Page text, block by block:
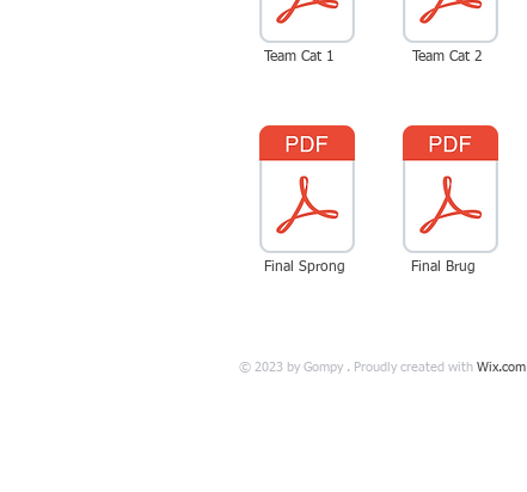
Team Cat 1 Team Cat 2
Final Sprong Final Brug
© 2023 by Gompy . Proudly created with Wix.com